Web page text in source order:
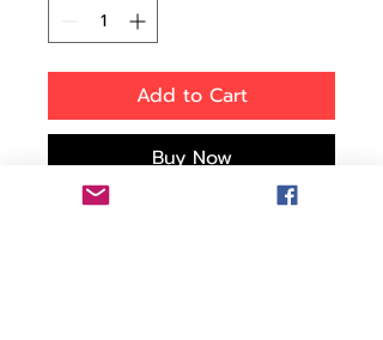
Add to Cart
Buy Now